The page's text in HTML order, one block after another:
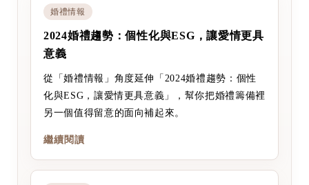
婚禮情報
2024婚禮趨勢：個性化與ESG，讓愛情更具
意義
從「婚禮情報」角度延伸「2024婚禮趨勢：個性
化與ESG，讓愛情更具意義」，幫你把婚禮籌備裡
另一個值得留意的面向補起來。
繼續閱讀